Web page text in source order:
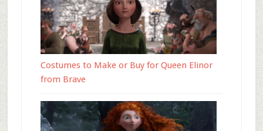
Costumes to Make or Buy for Queen Elinor
from Brave